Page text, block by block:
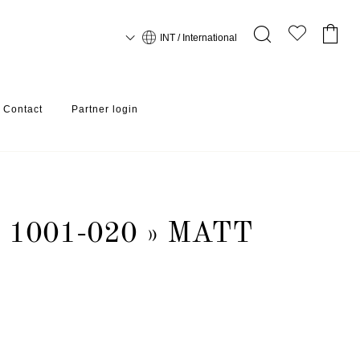
Contact Partner login
INT / International
1001-020 » MATT